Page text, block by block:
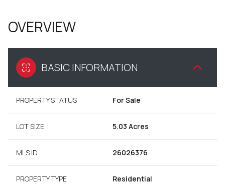
OVERVIEW
BASIC INFORMATION
PROPERTY STATUS For Sale
LOT SIZE 5.03 Acres
MLS ID 26026376
PROPERTY TYPE Residential